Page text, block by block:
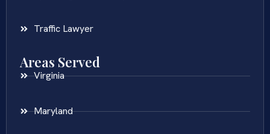
Traffic Lawyer
Areas Served
Virginia
Maryland